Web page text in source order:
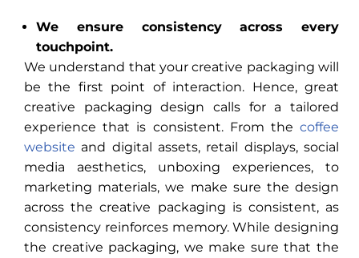
We ensure consistency across every
touchpoint.
We understand that your creative packaging will
be the first point of interaction. Hence, great
creative packaging design calls for a tailored
experience that is consistent. From the coffee
website and digital assets, retail displays, social
media aesthetics, unboxing experiences, to
marketing materials, we make sure the design
across the creative packaging is consistent, as
consistency reinforces memory. While designing
the creative packaging, we make sure that the